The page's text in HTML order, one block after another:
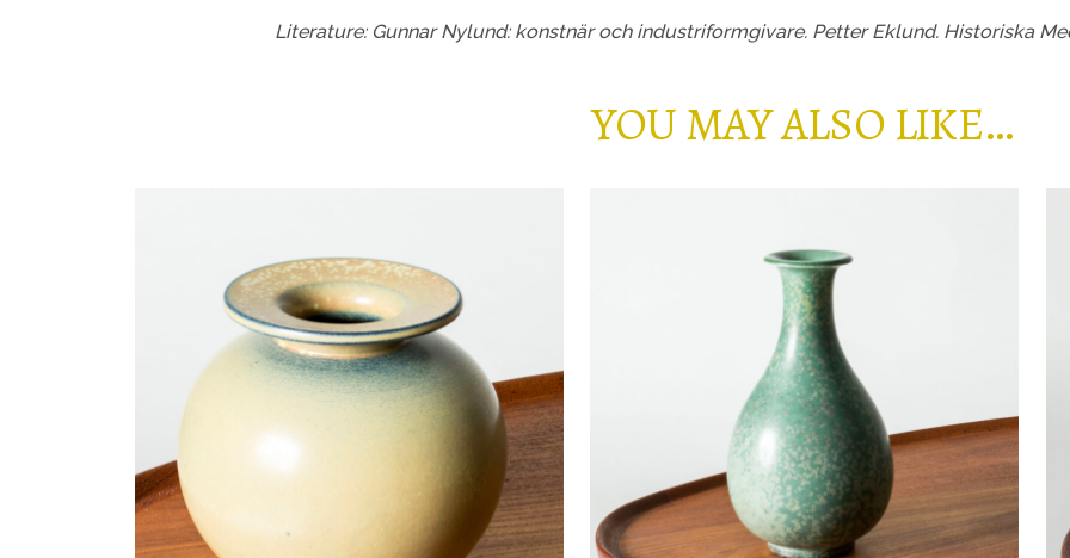
Literature: Gunnar Nylund: konstnär och industriformgivare. Petter Eklund. Historiska
YOU MAY ALSO LIKE…